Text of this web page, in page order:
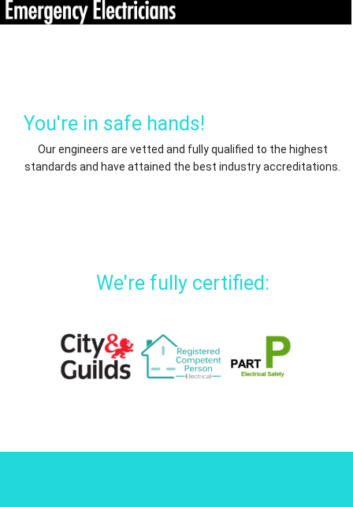
You're in safe hands!
Our engineers are vetted and fully qualified to the highest
standards and have attained the best industry accreditations.
We're fully certified: